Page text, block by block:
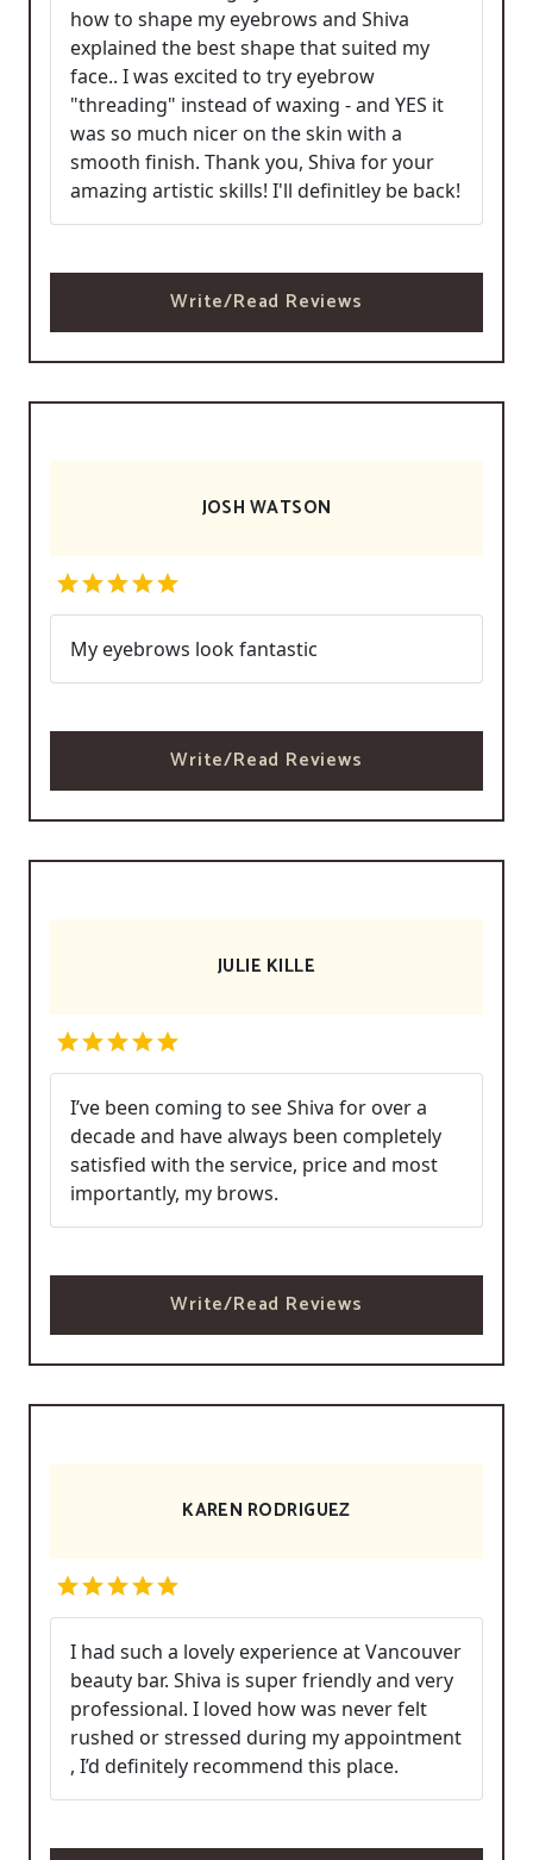
how to shape my eyebrows and Shiva
explained the best shape that suited my
face.. I was excited to try eyebrow
"threading" instead of waxing - and YES it
was so much nicer on the skin with a
smooth finish. Thank you, Shiva for your
amazing artistic skills! I'll definitley be back!
Write/Read Reviews
JOSH WATSON
My eyebrows look fantastic
Write/Read Reviews
JULIE KILLE
I’ve been coming to see Shiva for over a
decade and have always been completely
satisfied with the service, price and most
importantly, my brows.
Write/Read Reviews
KAREN RODRIGUEZ
I had such a lovely experience at Vancouver
beauty bar. Shiva is super friendly and very
professional. I loved how was never felt
rushed or stressed during my appointment
, I’d definitely recommend this place.